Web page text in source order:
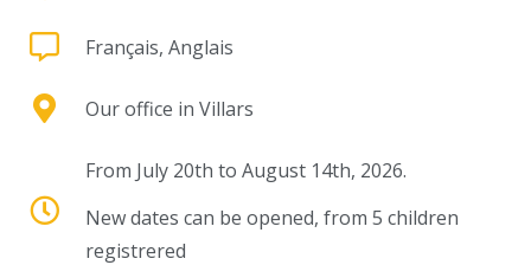
Français, Anglais
Our office in Villars
From July 20th to August 14th, 2026.
New dates can be opened, from 5 children
registrered